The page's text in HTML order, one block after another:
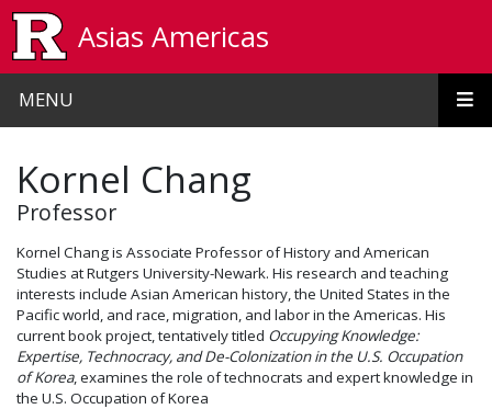
Asias Americas
MENU
Kornel Chang
Professor
Kornel Chang is Associate Professor of History and American
Studies at Rutgers University-Newark. His research and teaching
interests include Asian American history, the United States in the
Pacific world, and race, migration, and labor in the Americas. His
current book project, tentatively titled Occupying Knowledge:
Expertise, Technocracy, and De-Colonization in the U.S. Occupation
of Korea, examines the role of technocrats and expert knowledge in
the U.S. Occupation of Korea